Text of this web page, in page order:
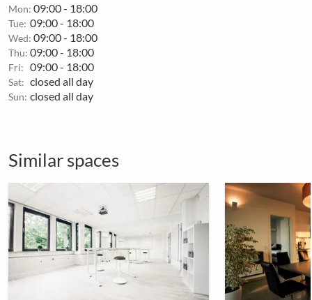
Mon: 09:00 - 18:00
Tue: 09:00 - 18:00
Wed: 09:00 - 18:00
Thu: 09:00 - 18:00
Fri: 09:00 - 18:00
Sat: closed all day
Sun: closed all day
Similar spaces